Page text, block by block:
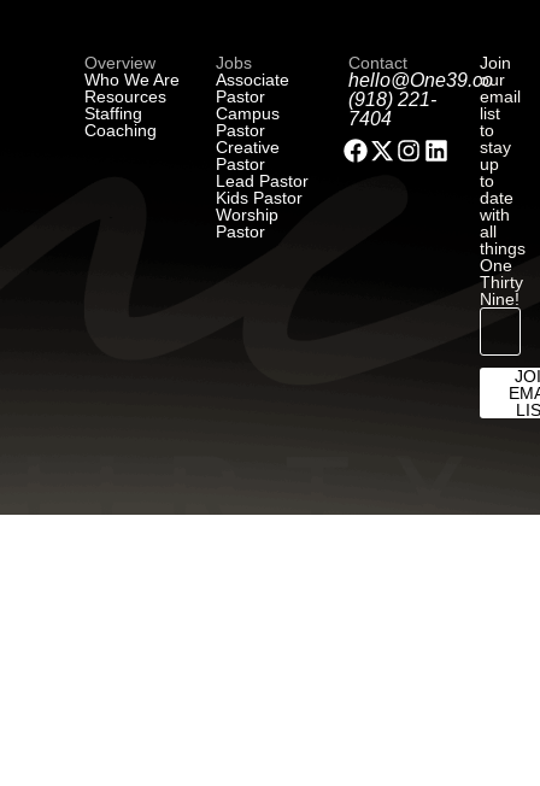
Overview
Who We Are
Resources
Staffing
Coaching
Jobs
Associate
Pastor
Campus
Pastor
Creative
Pastor
Lead Pastor
Kids Pastor
Worship
Pastor
Contact
hello@One39.co
(918) 221-
7404
Join
our
email
list
to
stay
up
to
date
with
all
things
One
Thirty
Nine!